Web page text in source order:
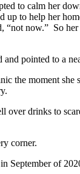
to calm her
up to help her
now.” So
pointed to a
the moment she
over drinks to
corner.
September of